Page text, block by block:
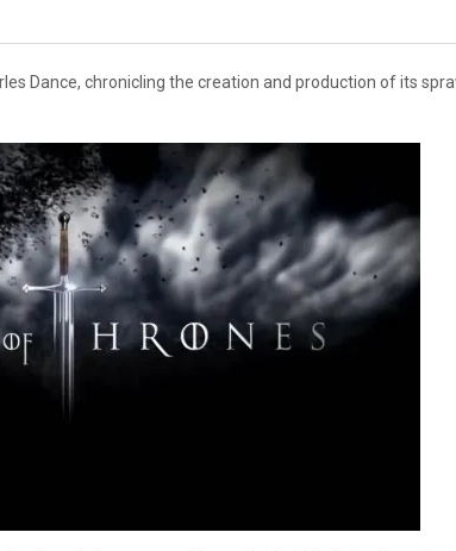
Dance, chronicling the creation and production of its